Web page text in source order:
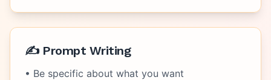
✍️ Prompt Writing
• Be specific about what you want